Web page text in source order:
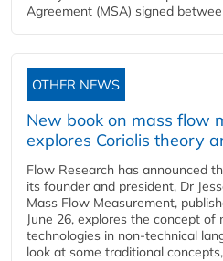
Agreement (MSA) signed
OTHER NEWS
New book on mass flow
explores Coriolis theory
Flow Research has announced
its founder and president, Dr
Mass Flow Measurement,
June 26, explores the concept of
technologies in non-technical
look at some traditional